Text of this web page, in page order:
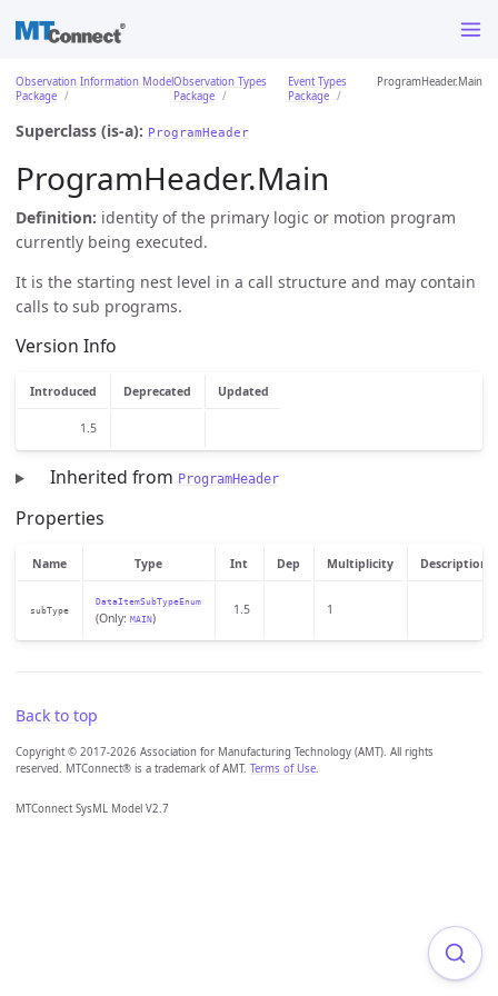
Observation Information Model
Package
Observation Types
Package
Event Types
Package
ProgramHeader.Main
Superclass (is-a): ProgramHeader
ProgramHeader.Main
Definition: identity of the primary logic or motion program
currently being executed.
It is the starting nest level in a call structure and may contain
calls to sub programs.
Version Info
Introduced Deprecated Updated
1.5
Inherited from ProgramHeader
Properties
Name Type Int Dep Multiplicity Description
subType
DataItemSubTypeEnum
(Only: MAIN)
1.5 1
Back to top
Copyright © 2017-2026 Association for Manufacturing Technology (AMT). All rights
reserved. MTConnect® is a trademark of AMT. Terms of Use.
MTConnect SysML Model V2.7